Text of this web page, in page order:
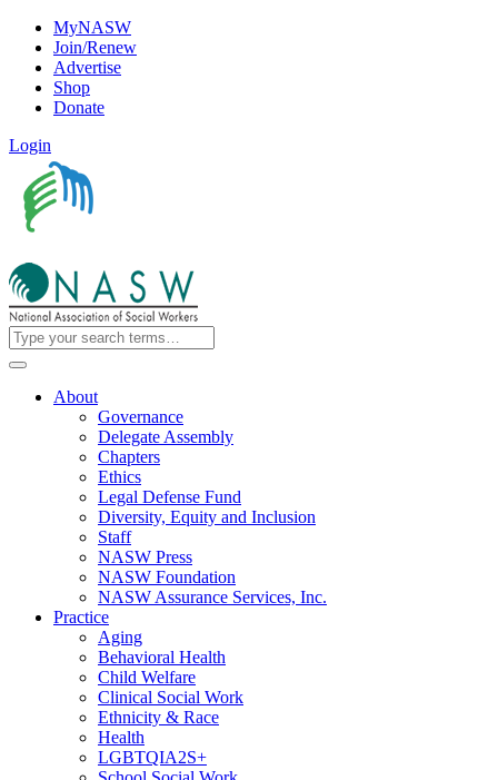
MyNASW
Join/Renew
Advertise
Shop
Donate
Login
About
Governance
Delegate Assembly
Chapters
Ethics
Legal Defense Fund
Diversity, Equity and Inclusion
Staff
NASW Press
NASW Foundation
NASW Assurance Services, Inc.
Practice
Aging
Behavioral Health
Child Welfare
Clinical Social Work
Ethnicity & Race
Health
LGBTQIA2S+